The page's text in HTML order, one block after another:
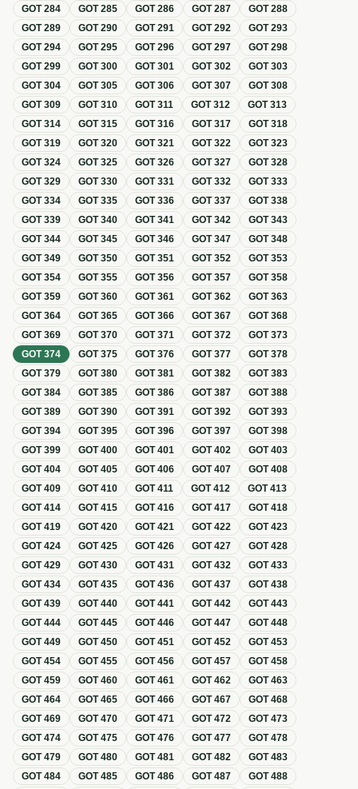
GOT284 GOT285 GOT286 GOT287 GOT288
GOT289 GOT290 GOT291 GOT292 GOT293
GOT294 GOT295 GOT296 GOT297 GOT298
GOT299 GOT300 GOT301 GOT302 GOT303
GOT304 GOT305 GOT306 GOT307 GOT308
GOT309 GOT310 GOT311 GOT312 GOT313
GOT314 GOT315 GOT316 GOT317 GOT318
GOT319 GOT320 GOT321 GOT322 GOT323
GOT324 GOT325 GOT326 GOT327 GOT328
GOT329 GOT330 GOT331 GOT332 GOT333
GOT334 GOT335 GOT336 GOT337 GOT338
GOT339 GOT340 GOT341 GOT342 GOT343
GOT344 GOT345 GOT346 GOT347 GOT348
GOT349 GOT350 GOT351 GOT352 GOT353
GOT354 GOT355 GOT356 GOT357 GOT358
GOT359 GOT360 GOT361 GOT362 GOT363
GOT364 GOT365 GOT366 GOT367 GOT368
GOT369 GOT370 GOT371 GOT372 GOT373
GOT374 GOT375 GOT376 GOT377 GOT378
GOT379 GOT380 GOT381 GOT382 GOT383
GOT384 GOT385 GOT386 GOT387 GOT388
GOT389 GOT390 GOT391 GOT392 GOT393
GOT394 GOT395 GOT396 GOT397 GOT398
GOT399 GOT400 GOT401 GOT402 GOT403
GOT404 GOT405 GOT406 GOT407 GOT408
GOT409 GOT410 GOT411 GOT412 GOT413
GOT414 GOT415 GOT416 GOT417 GOT418
GOT419 GOT420 GOT421 GOT422 GOT423
GOT424 GOT425 GOT426 GOT427 GOT428
GOT429 GOT430 GOT431 GOT432 GOT433
GOT434 GOT435 GOT436 GOT437 GOT438
GOT439 GOT440 GOT441 GOT442 GOT443
GOT444 GOT445 GOT446 GOT447 GOT448
GOT449 GOT450 GOT451 GOT452 GOT453
GOT454 GOT455 GOT456 GOT457 GOT458
GOT459 GOT460 GOT461 GOT462 GOT463
GOT464 GOT465 GOT466 GOT467 GOT468
GOT469 GOT470 GOT471 GOT472 GOT473
GOT474 GOT475 GOT476 GOT477 GOT478
GOT479 GOT480 GOT481 GOT482 GOT483
GOT484 GOT485 GOT486 GOT487 GOT488